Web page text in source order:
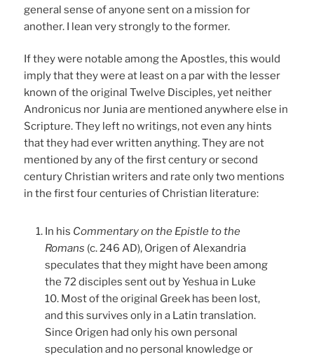
general sense of anyone sent on a mission for
another. I lean very strongly to the former.
If they were notable among the Apostles, this would
imply that they were at least on a par with the lesser
known of the original Twelve Disciples, yet neither
Andronicus nor Junia are mentioned anywhere else in
Scripture. They left no writings, not even any hints
that they had ever written anything. They are not
mentioned by any of the first century or second
century Christian writers and rate only two mentions
in the first four centuries of Christian literature:
In his Commentary on the Epistle to the
Romans (c. 246 AD), Origen of Alexandria
speculates that they might have been among
the 72 disciples sent out by Yeshua in Luke
10. Most of the original Greek has been lost,
and this survives only in a Latin translation.
Since Origen had only his own personal
speculation and no personal knowledge or